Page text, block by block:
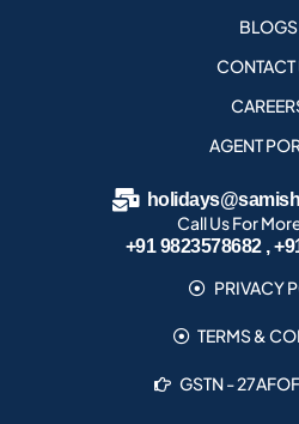
BLOGS
CONTACT
AGENT
Call Us For
+91 9823578682 ,
PRIVACY
TERMS &
GSTN -